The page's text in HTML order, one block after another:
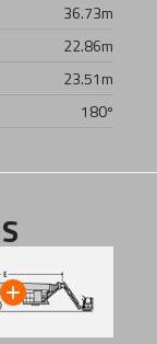
36.73m
22.86m
23.51m
180º